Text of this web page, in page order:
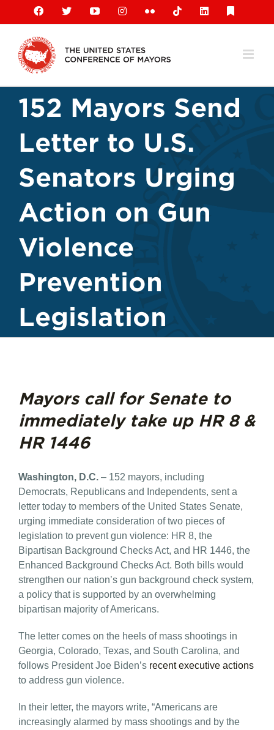
content
Facebook
X YouTubeInstagramFlickr TiktokLinkedIn
152 Mayors Send
Letter to U.S.
Senators Urging
Action on Gun
Violence
Prevention
Legislation
Mayors call for Senate to
immediately take up HR 8 &
HR 1446
Washington, D.C. – 152 mayors, including
Democrats, Republicans and Independents, sent a
letter today to members of the United States Senate,
urging immediate consideration of two pieces of
legislation to prevent gun violence: HR 8, the
Bipartisan Background Checks Act, and HR 1446, the
Enhanced Background Checks Act. Both bills would
strengthen our nation’s gun background check system,
a policy that is supported by an overwhelming
bipartisan majority of Americans.
The letter comes on the heels of mass shootings in
Georgia, Colorado, Texas, and South Carolina, and
follows President Joe Biden’s recent executive actions
to address gun violence.
In their letter, the mayors write, “Americans are
increasingly alarmed by mass shootings and by the